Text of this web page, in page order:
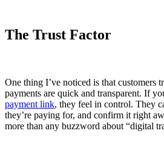
The Trust Factor
One thing I’ve noticed is that customers
payments are quick and transparent. If
payment link, they feel in control. They
they’re paying for, and confirm it right
more than any buzzword about “digital